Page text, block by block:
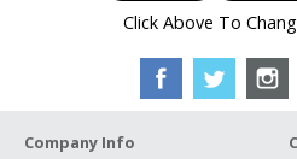
Click Above To
Company Info